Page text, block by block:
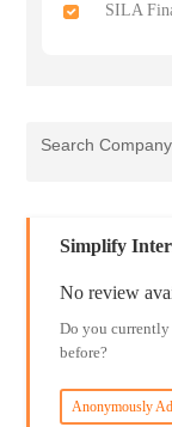
SILA
Simplify
No review
Do you currently
before?
Anonymously